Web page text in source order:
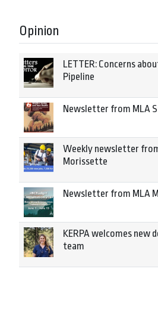
Opinion
LETTER: Concerns
Pipeline
Newsletter from MLA
Weekly newsletter
Morissette
Newsletter from MLA
KERPA welcomes new
team